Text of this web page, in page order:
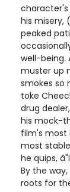
character's
his misery,
peaked
well-being.
muster up
smokes so
toke
drug
his mock-
film's most
most
he quips,
By the
roots for